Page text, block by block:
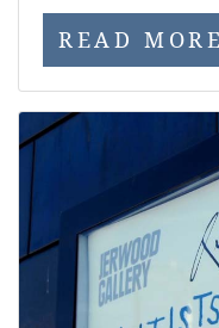
READ MORE